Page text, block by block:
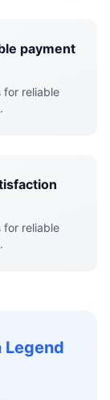
payment
for reliable
for reliable
Legend